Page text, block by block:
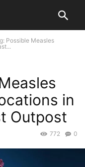
Possible Measles
in
Outpost
0
772